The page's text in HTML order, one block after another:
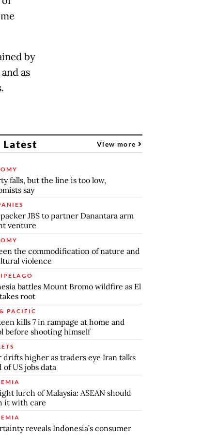
by
as
Latest View more
falls, but the line is too low,
say
JBS to partner Danantara arm
venture
the commodification of nature and
violence
battles Mount Bromo wildfire as El
root
PACIFIC
kills 7 in rampage at home and
before shooting himself
drifts higher as traders eye Iran talks
of US jobs data
lurch of Malaysia: ASEAN should
it with care
reveals Indonesia’s consumer